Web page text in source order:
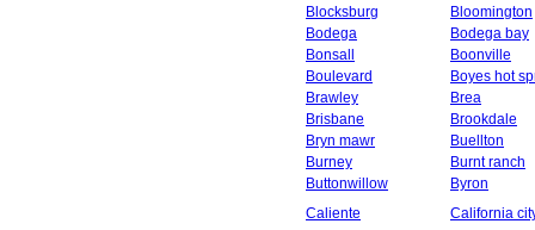
Blocksburg
Bloomington
Bodega
Bodega bay
Bonsall
Boonville
Boulevard
Boyes hot
Brawley
Brea
Brisbane
Brookdale
Bryn mawr
Buellton
Burney
Burnt ranch
Buttonwillow
Byron
Caliente
California